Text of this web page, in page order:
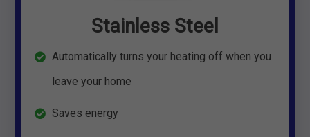
Stainless Steel
Automatically turns your heating off when you
leave your home
Saves energy